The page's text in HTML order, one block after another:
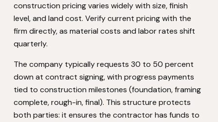
construction pricing varies widely with size, finish
level, and land cost. Verify current pricing with the
firm directly, as material costs and labor rates shift
quarterly.
The company typically requests 30 to 50 percent
down at contract signing, with progress payments
tied to construction milestones (foundation, framing
complete, rough-in, final). This structure protects
both parties: it ensures the contractor has funds to